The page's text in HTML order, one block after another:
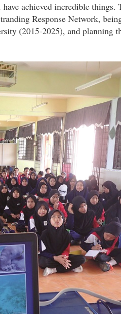
achieved incredible things.
Response Network,
(2015-2025), and planning